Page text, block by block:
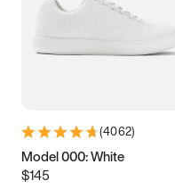
12
12.5 12.75 13
14.5 14.75 15
(4062)
Model 000: White
$145